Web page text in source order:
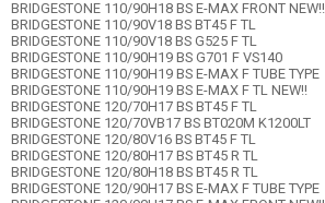
BRIDGESTONE 110/90H18 BS E-MAX FRONT NEW!!
BRIDGESTONE 110/90V18 BS BT45 F TL
BRIDGESTONE 110/90V18 BS G525 F TL
BRIDGESTONE 110/90H19 BS G701 F VS140
BRIDGESTONE 110/90H19 BS E-MAX F TUBE TYPE
BRIDGESTONE 110/90H19 BS E-MAX F TL NEW!!
BRIDGESTONE 120/70H17 BS BT45 F TL
BRIDGESTONE 120/70VB17 BS BT020M K1200LT
BRIDGESTONE 120/80V16 BS BT45 F TL
BRIDGESTONE 120/80H17 BS BT45 R TL
BRIDGESTONE 120/80H18 BS BT45 R TL
BRIDGESTONE 120/90H17 BS E-MAX F TUBE TYPE